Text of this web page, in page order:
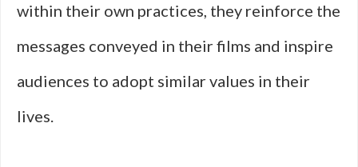
within their own practices, they reinforce the
messages conveyed in their films and inspire
audiences to adopt similar values in their
lives.